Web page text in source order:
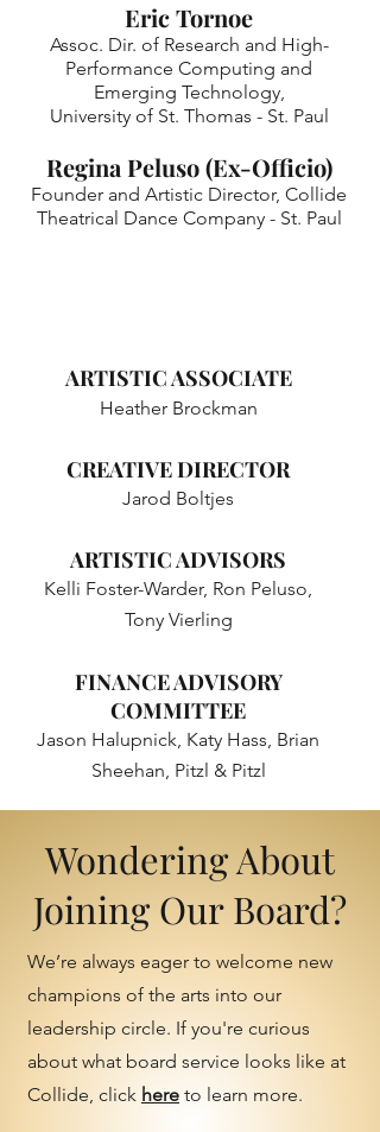
Eric Tornoe
Assoc. Dir. of Research and High-
Performance Computing and
Emerging Technology,
University of St. Thomas - St. Paul
Regina Peluso (Ex-Officio)
​Founder and Artistic Director, Collide
Theatrical Dance Company - St. Paul
ARTISTIC ASSOCIATE
Heather Brockman
CREATIVE DIRECTOR
Jarod Boltjes​
ARTISTIC ADVISORS
Kelli Foster-Warder, Ron Peluso,
Tony Vierling
FINANCE ADVISORY
COMMITTEE
Jason Halupnick, Katy Hass, Brian
Sheehan, Pitzl & Pitzl
Wondering About
Joining Our Board?
We’re always eager to welcome new
champions of the arts into our
leadership circle. If you're curious
about what board service looks like at
Collide, click here to learn more.